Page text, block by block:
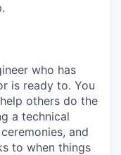
who has
is ready to. You
others do the
a technical
and
to when things